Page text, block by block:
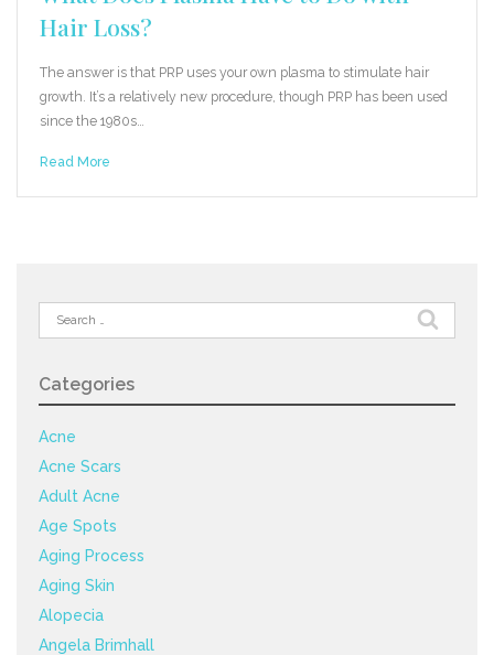
Hair Loss?
The answer is that PRP uses your own plasma to stimulate hair
growth. It’s a relatively new procedure, though PRP has been used
since the 1980s…
Read More
Search
for:
Categories
Acne
Acne Scars
Adult Acne
Age Spots
Aging Process
Aging Skin
Alopecia
Angela Brimhall